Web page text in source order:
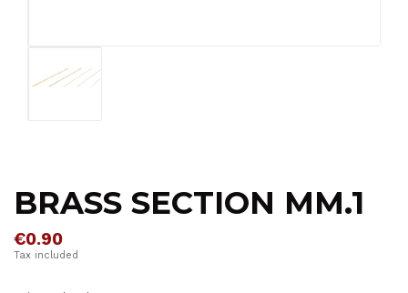
BRASS SECTION MM.1
€0.90
Tax included